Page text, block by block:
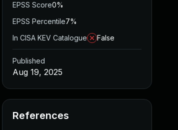
EPSS Score0%
EPSS Percentile7%
In CISA KEV Catalogue
False
Published
Aug 19, 2025
References